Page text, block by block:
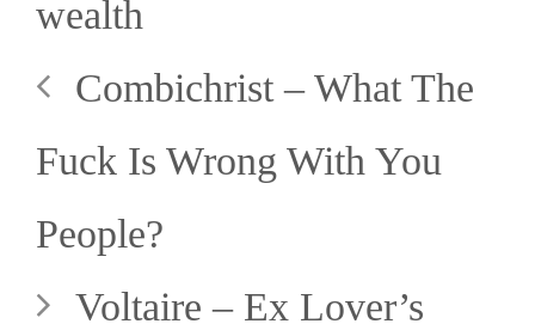
wealth
Combichrist – What The
Fuck Is Wrong With You
People?
Voltaire – Ex Lover’s